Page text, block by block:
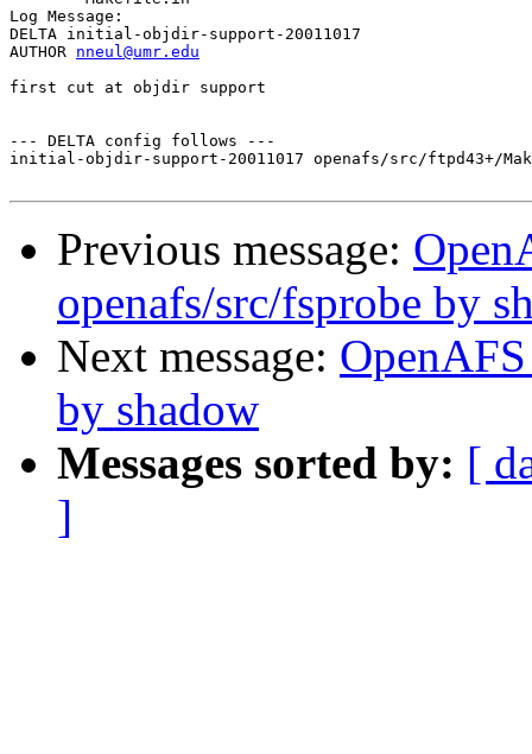
Log Message:
DELTA initial-objdir-support-20011017
AUTHOR nneul@umr.edu
first cut at objdir support
--- DELTA config follows ---
initial-objdir-support-20011017 openafs/src/ftpd43+/
Previous message:
openafs/src/fsprobe by
Next message:
by shadow
Messages sorted by: [
]